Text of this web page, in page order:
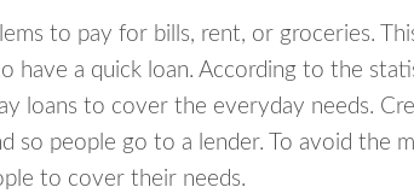
to pay for bills, rent, or groceries.
have a quick loan. According to the
loans to cover the everyday needs.
so people go to a lender. To avoid the
to cover their needs.